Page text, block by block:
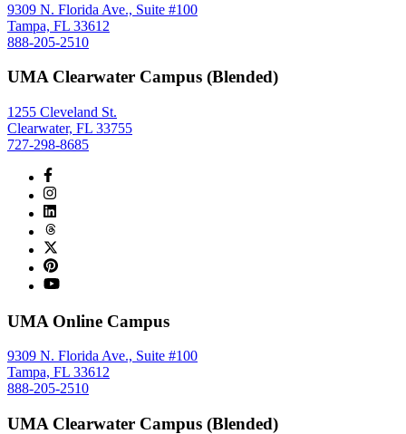
9309 N. Florida Ave., Suite #100
Tampa, FL 33612
888-205-2510
UMA Clearwater Campus (Blended)
1255 Cleveland St.
Clearwater, FL 33755
727-298-8685
UMA Online Campus
9309 N. Florida Ave., Suite #100
Tampa, FL 33612
888-205-2510
UMA Clearwater Campus (Blended)